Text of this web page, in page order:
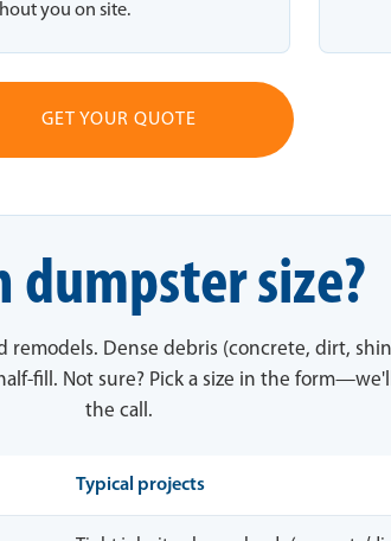
you on site.
GET YOUR QUOTE
dumpster size?
remodels. Dense debris (concrete, dirt,
fill. Not sure? Pick a size in the
the call.
Typical projects